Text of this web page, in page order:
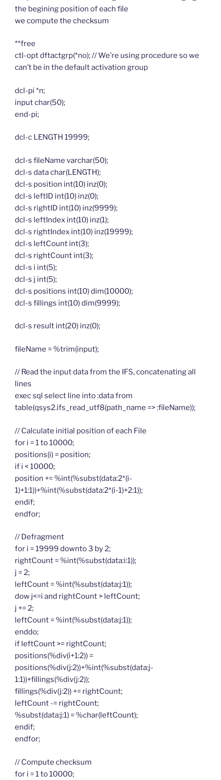
the begining position of each file
we compute the checksum
**free
ctl-opt dftactgrp(*no); // We’re using procedure so we
can’t be in the default activation group
dcl-pi *n;
input char(50);
end-pi;
dcl-c LENGTH 19999;
dcl-s fileName varchar(50);
dcl-s data char(LENGTH);
dcl-s position int(10) inz(0);
dcl-s leftID int(10) inz(0);
dcl-s rightID int(10) inz(9999);
dcl-s leftIndex int(10) inz(1);
dcl-s rightIndex int(10) inz(19999);
dcl-s leftCount int(3);
dcl-s rightCount int(3);
dcl-s i int(5);
dcl-s j int(5);
dcl-s positions int(10) dim(10000);
dcl-s fillings int(10) dim(9999);
dcl-s result int(20) inz(0);
fileName = %trim(input);
// Read the input data from the IFS, concatenating all
lines
exec sql select line into :data from
table(qsys2.ifs_read_utf8(path_name => :fileName));
// Calculate initial position of each File
for i = 1 to 10000;
positions(i) = position;
if i < 10000;
position += %int(%subst(data:2*(i-
1)+1:1))+%int(%subst(data:2*(i-1)+2:1));
endif;
endfor;
// Defragment
for i = 19999 downto 3 by 2;
rightCount = %int(%subst(data:i:1));
j = 2;
leftCount = %int(%subst(data:j:1));
dow j<=i and rightCount > leftCount;
j += 2;
leftCount = %int(%subst(data:j:1));
enddo;
if leftCount >= rightCount;
positions(%div(i+1:2)) =
positions(%div(j:2))+%int(%subst(data:j-
1:1))+fillings(%div(j:2));
fillings(%div(j:2)) += rightCount;
leftCount -= rightCount;
%subst(data:j:1) = %char(leftCount);
endif;
endfor;
// Compute checksum
for i = 1 to 10000;